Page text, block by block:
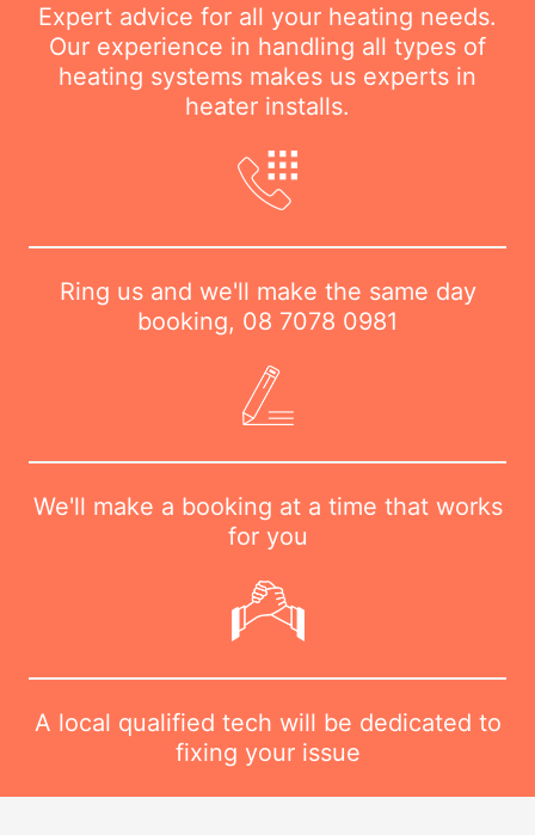
Expert advice for all your heating needs.
Our experience in handling all types of
heating systems makes us experts in
heater installs.
Ring us and we'll make the same day
booking, 08 7078 0981
We'll make a booking at a time that works
for you
A local qualified tech will be dedicated to
fixing your issue